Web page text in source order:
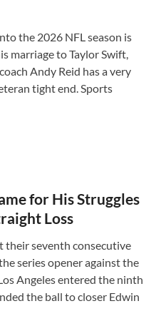
the 2026 NFL season is
marriage to Taylor Swift,
Andy Reid has a very
tight end. Sports
for His Struggles
Loss
their seventh consecutive
series opener against the
Angeles entered the ninth
the ball to closer Edwin